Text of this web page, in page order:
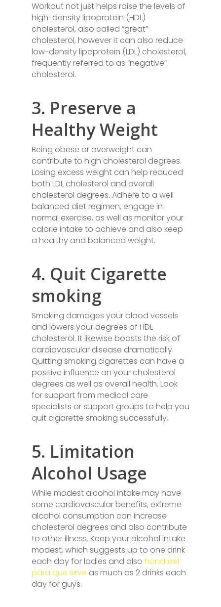
Workout not just helps raise the levels of
high-density lipoprotein (HDL)
cholesterol, also called “great”
cholesterol, however it can also reduce
low-density lipoprotein (LDL) cholesterol,
frequently referred to as “negative”
cholesterol.
3. Preserve a
Healthy Weight
Being obese or overweight can
contribute to high cholesterol degrees.
Losing excess weight can help reduced
both LDL cholesterol and overall
cholesterol degrees. Adhere to a well
balanced diet regimen, engage in
normal exercise, as well as monitor your
calorie intake to achieve and also keep
a healthy and balanced weight.
4. Quit Cigarette
smoking
Smoking damages your blood vessels
and lowers your degrees of HDL
cholesterol. It likewise boosts the risk of
cardiovascular disease dramatically.
Quitting smoking cigarettes can have a
positive influence on your cholesterol
degrees as well as overall health. Look
for support from medical care
specialists or support groups to help you
quit cigarette smoking successfully.
5. Limitation
Alcohol Usage
While modest alcohol intake may have
some cardiovascular benefits, extreme
alcohol consumption can increase
cholesterol degrees and also contribute
to other illness. Keep your alcohol intake
modest, which suggests up to one drink
each day for ladies and also hondrexil
para que sirve as much as 2 drinks each
day for guys.